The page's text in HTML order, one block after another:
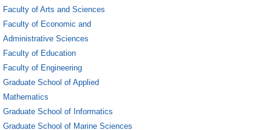
Faculty of Arts and Sciences
Faculty of Economic and
Administrative Sciences
Faculty of Education
Faculty of Engineering
Graduate School of Applied
Mathematics
Graduate School of Informatics
Graduate School of Marine Sciences